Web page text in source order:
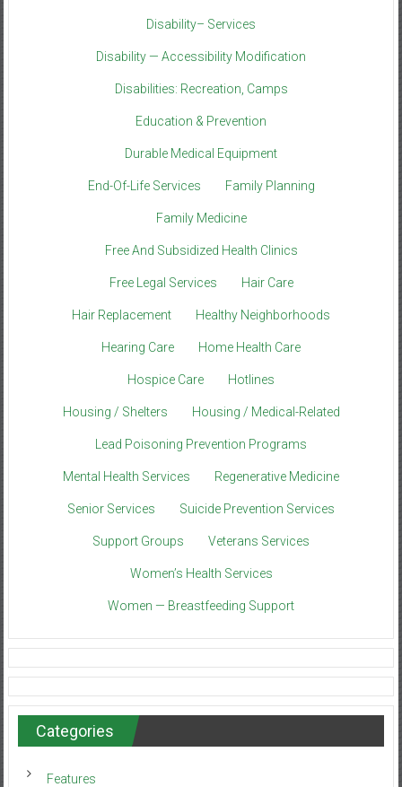
Disability– Services
Disability — Accessibility Modification
Disabilities: Recreation, Camps
Education & Prevention
Durable Medical Equipment
End-Of-Life Services Family Planning
Family Medicine
Free And Subsidized Health Clinics
Free Legal Services Hair Care
Hair Replacement Healthy Neighborhoods
Hearing Care Home Health Care
Hospice Care Hotlines
Housing / Shelters Housing / Medical-Related
Lead Poisoning Prevention Programs
Mental Health Services Regenerative Medicine
Senior Services Suicide Prevention Services
Support Groups Veterans Services
Women’s Health Services
Women — Breastfeeding Support
Categories
Features